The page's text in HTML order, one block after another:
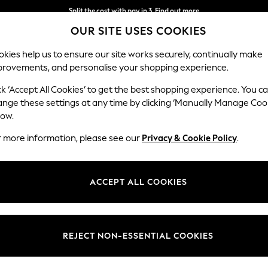
Split the cost with pay in 3.Find out more
Delivery to store or home delivery available*
SCHOOL BABY HOLIDAY BEAUTY FURNITURE
of laundry baskets and hampers will certainly give your dirty
sorter baskets great for separating your whites. And for when it's
Natural Black All Utility
Material Price
OUR SITE USES COOKIES
help us to ensure our site works securely, continually make
and personalise your shopping experience.
‘Accept All Cookies’ to get the best shopping experience. You
these settings at any time by clicking ‘Manually Manage
more information, please see our Privacy & Cookie Policy.
ACCEPT ALL COOKIES
REJECT NON-ESSENTIAL COOKIES